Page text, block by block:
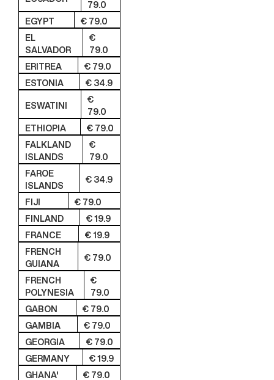
79.0
EGYPT
€ 79.0
EL
SALVADOR
€
79.0
ERITREA
€ 79.0
ESTONIA
€ 34.9
ESWATINI
€
79.0
ETHIOPIA
€ 79.0
FALKLAND
ISLANDS
€
79.0
FAROE
ISLANDS
€ 34.9
FIJI
€ 79.0
FINLAND
€ 19.9
FRANCE
€ 19.9
FRENCH
GUIANA
€ 79.0
FRENCH
POLYNESIA
€
79.0
GABON
€ 79.0
GAMBIA
€ 79.0
GEORGIA
€ 79.0
GERMANY
€ 19.9
GHANA'
€ 79.0